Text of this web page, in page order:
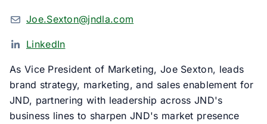
Joe.Sexton@jndla.com
LinkedIn
As Vice President of Marketing, Joe Sexton, leads
brand strategy, marketing, and sales enablement for
JND, partnering with leadership across JND's
business lines to sharpen JND's market presence